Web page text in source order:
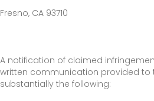
Fresno, CA 93710
A notification of claimed
written communication provided to
substantially the following: